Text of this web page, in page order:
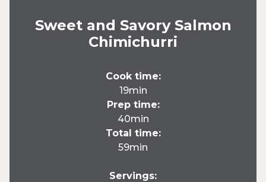
Sweet and Savory Salmon
Chimichurri
Cook time:
19min
Prep time:
40min
Total time:
59min
Servings: